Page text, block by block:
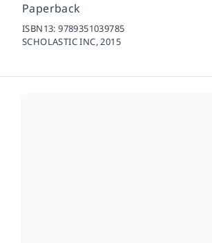
Paperback
ISBN13:9789351039785
SCHOLASTIC INC,2015